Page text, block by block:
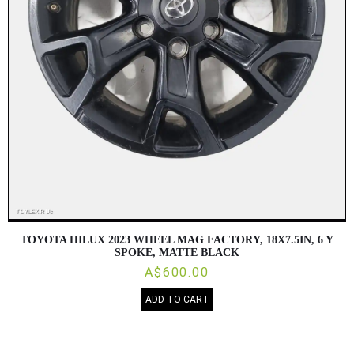
TOYOTA HILUX 2023 WHEEL MAG FACTORY, 18X7.5IN, 6 Y
SPOKE, MATTE BLACK
A$600.00
ADD TO CART